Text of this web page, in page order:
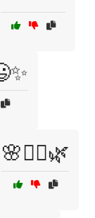
🌸💆‍♀️🌿